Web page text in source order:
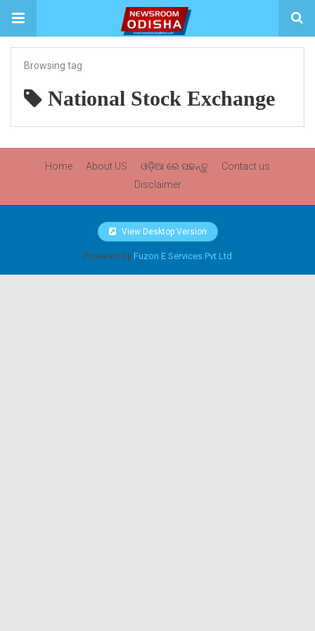
Browsing tag
National Stock Exchange
Home About US ଓଡ଼ିଆ ରେ ପଢନ୍ତୁ
Contact us
Disclaimer
View Desktop Version
Powered by Fuzon E Services Pvt Ltd